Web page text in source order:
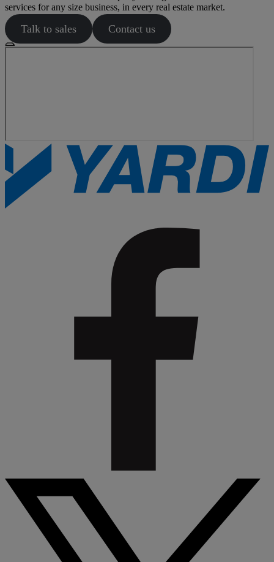
services for any size business, in every real estate market.
Talk to sales Contact us